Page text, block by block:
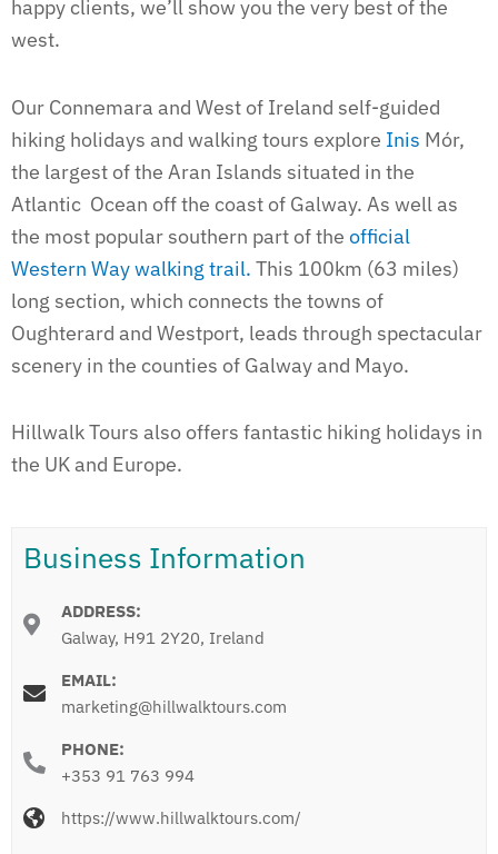
happy clients, we’ll show you the very best of the
west.
Our Connemara and West of Ireland self-guided
hiking holidays and walking tours explore Inis Mór,
the largest of the Aran Islands situated in the
Atlantic Ocean off the coast of Galway. As well as
the most popular southern part of the official
Western Way walking trail. This 100km (63 miles)
long section, which connects the towns of
Oughterard and Westport, leads through spectacular
scenery in the counties of Galway and Mayo.
Hillwalk Tours also offers fantastic hiking holidays in
the UK and Europe.
Business Information
ADDRESS:
Galway, H91 2Y20, Ireland
EMAIL:
marketing@hillwalktours.com
PHONE:
+353 91 763 994
https://www.hillwalktours.com/